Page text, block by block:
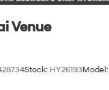
Venue
Stock: HY26193Model: